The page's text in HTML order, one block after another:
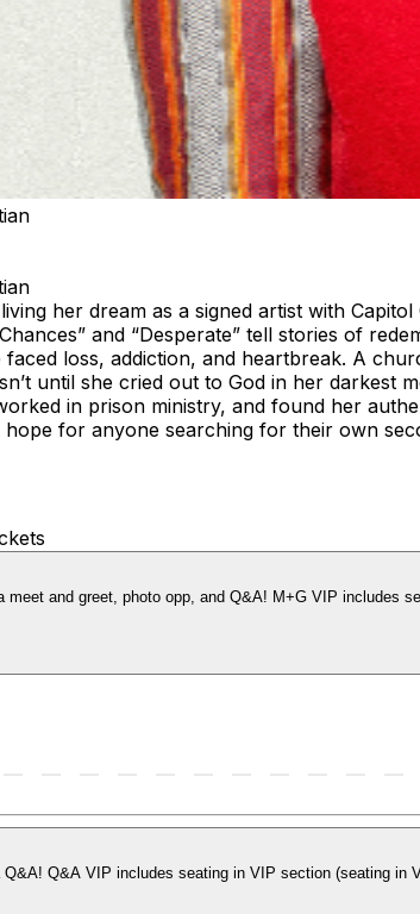
her dream as a signed artist with
and “Desperate” tell stories of
loss, addiction, and heartbreak. A
until she cried out to God in her
in prison ministry, and found her
hope for anyone searching for their own
meet and greet, photo opp, and Q&A! M+G VIP
Q&A! Q&A VIP includes seating in VIP section (seating